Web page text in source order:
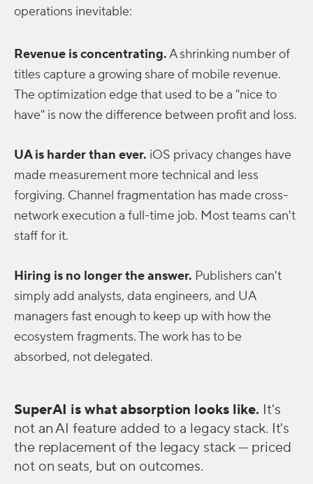
operations inevitable:
Revenue is concentrating.A shrinking number of
titles capture a growing share of mobile revenue.
The optimization edge that used to be a "nice to
have" is now the difference between profit and loss.
UA is harder than ever. iOS privacy changes have
made measurement more technical and less
forgiving. Channel fragmentation has made cross-
network execution a full-time job. Most teams can't
staff for it.
Hiring is no longer the answer. Publishers can't
simply add analysts, data engineers, and UA
managers fast enough to keep up with how the
ecosystem fragments. The work has to be
absorbed, not delegated.
SuperAI is what absorption looks like. It's
not an AI feature added to a legacy stack. It's
the replacement of the legacy stack — priced
not on seats, but on outcomes.